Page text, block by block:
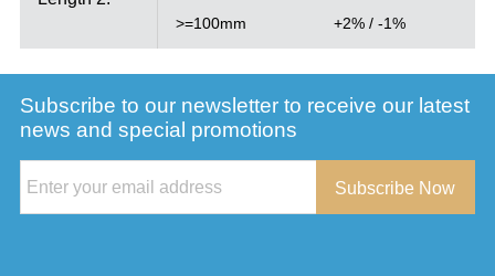
>=100mm +2% / -1%
Subscribe to our newsletter to receive our latest
news and special promotions
Subscribe Now